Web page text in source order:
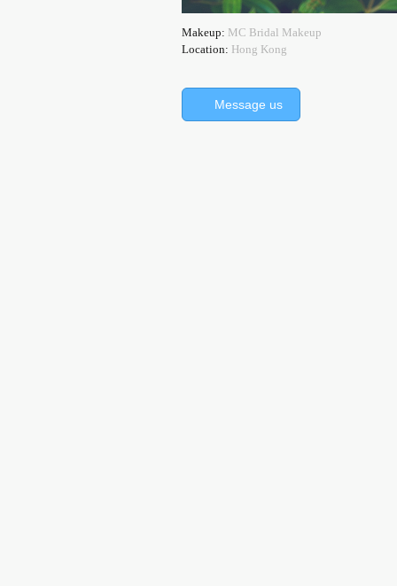
Makeup: MC Bridal Makeup
Location: Hong Kong
Message us